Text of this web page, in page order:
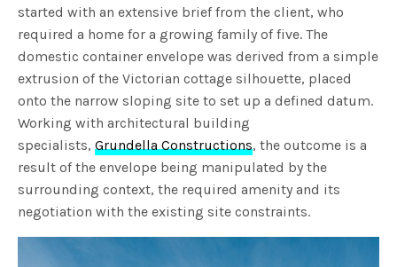
started with an extensive brief from the client, who
required a home for a growing family of five. The
domestic container envelope was derived from a simple
extrusion of the Victorian cottage silhouette, placed
onto the narrow sloping site to set up a defined datum.
Working with architectural building
specialists,Grundella Constructions, the outcome is a
result of the envelope being manipulated by the
surrounding context, the required amenity and its
negotiation with the existing site constraints.